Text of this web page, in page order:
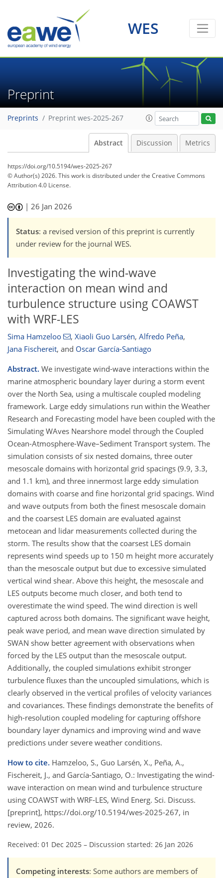
WES
Preprint
Preprints Preprint wes-2025-267
Abstract Discussion Metrics
https://doi.org/10.5194/wes-2025-267
© Author(s) 2026. This work is distributed underthe Creative Commons
Attribution 4.0 License.
|26 Jan 2026
Status: a revised version of this preprint is currently
under review for the journal WES.
Investigating the wind-wave
interaction on mean wind and
turbulence structure using COAWST
with WRF-LES
Sima Hamzeloo , Xiaoli Guo Larsén, Alfredo Peña,
Jana Fischereit, and Oscar García-Santiago
Abstract. We investigate wind-wave interactions within the
marine atmospheric boundary layer during a storm event
over the North Sea, using a multiscale coupled modeling
framework. Large eddy simulations run within the Weather
Research and Forecasting model have been coupled with the
Simulating WAves Nearshore model through the Coupled
Ocean-Atmosphere-Wave–Sediment Transport system. The
simulation consists of six nested domains, three outer
mesoscale domains with horizontal grid spacings (9.9, 3.3,
and 1.1 km), and three innermost large eddy simulation
domains with coarse and fine horizontal grid spacings. Wind
and wave outputs from both the finest mesoscale domain
and the coarsest LES domain are evaluated against
metocean and lidar measurements collected during the
storm. The results show that the coarsest LES domain
represents wind speeds up to 150 m height more accurately
than the mesoscale output but due to excessive simulated
vertical wind shear. Above this height, the mesoscale and
LES outputs become much closer, and both tend to
overestimate the wind speed. The wind direction is well
captured across both domains. The significant wave height,
peak wave period, and mean wave direction simulated by
SWAN show better agreement with observations when
forced by the LES output than the mesoscale output.
Additionally, the coupled simulations exhibit stronger
turbulence fluxes than the uncoupled simulations, which is
clearly observed in the vertical profiles of velocity variances
and covariances. These findings demonstrate the benefits of
high-resolution coupled modeling for capturing offshore
boundary layer dynamics and improving wind and wave
predictions under severe weather conditions.
How to cite. Hamzeloo, S., Guo Larsén, X., Peña, A.,
Fischereit, J., and García-Santiago, O.: Investigating the wind-
wave interaction on mean wind and turbulence structure
using COAWST with WRF-LES, Wind Energ. Sci. Discuss.
[preprint], https://doi.org/10.5194/wes-2025-267, in
review, 2026.
Received: 01 Dec 2025 – Discussion started: 26 Jan 2026
Competing interests: Some authors are members of